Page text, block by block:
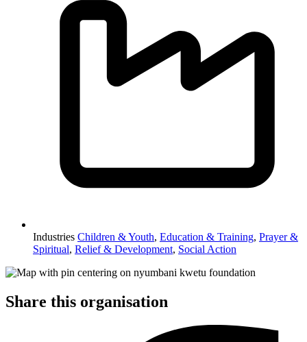
Industries Children & Youth, Education & Training, Prayer &
Spiritual, Relief & Development, Social Action
Share this organisation